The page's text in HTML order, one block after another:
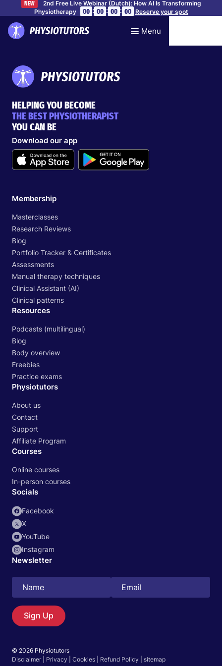
NEW
2nd Free Live Webinar (Dutch): How AI Is Transforming
Physiotherapy
00 : 00 : 00 : 00 Reserve your spot
Search
EN
Menu
HELPING YOU BECOME
THE BEST PHYSIOTHERAPIST
YOU CAN BE
Download our app
Membership
Masterclasses
Research Reviews
Blog
Portfolio Tracker & Certificates
Assessments
Manual therapy techniques
Clinical Assistant (AI)
Clinical patterns
Resources
Podcasts (multilingual)
Blog
Body overview
Freebies
Practice exams
Physiotutors
About us
Contact
Support
Affiliate Program
Courses
Online courses
In-person courses
Socials
Facebook
X
YouTube
Instagram
Newsletter
Sign Up
© 2026 Physiotutors
Disclaimer
Privacy Cookies Refund Policy sitemap
Start 14‑day free trial in our app